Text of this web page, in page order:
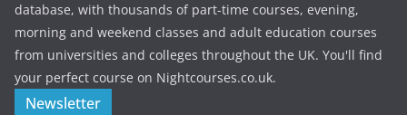
database, with thousands of part-time courses, evening,
morning and weekend classes and adult education courses
from universities and colleges throughout the UK. You'll find
your perfect course on Nightcourses.co.uk.
Newsletter